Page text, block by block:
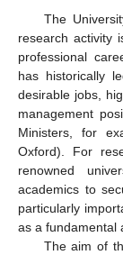
The
research activity
professional
has historically
desirable jobs,
management
Ministers, for
Oxford). For
renowned
academics to
particularly
as a fundamental
The aim of